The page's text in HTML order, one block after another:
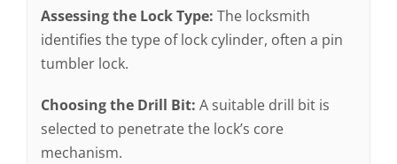
Assessing the Lock Type: The locksmith
identifies the type of lock cylinder, often a pin
tumbler lock.
Choosing the Drill Bit: A suitable drill bit is
selected to penetrate the lock’s core
mechanism.